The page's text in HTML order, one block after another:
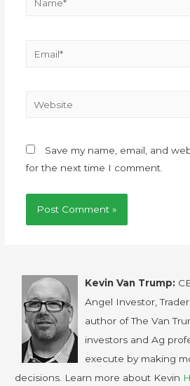
Save my name, email, and
for the next time I comment.
Kevin Van Trump:
Angel Investor,
author of The Van
investors and Ag
execute by making
decisions. Learn more about Kevin